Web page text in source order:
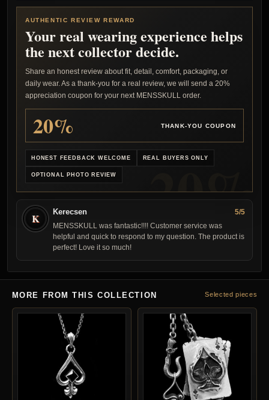
AUTHENTIC REVIEW REWARD
Your real wearing experience helps
the next collector decide.
Share an honest review about fit, detail, comfort, packaging, or
daily wear. As a thank-you for a real review, we will send a 20%
appreciation coupon for your next MENSSKULL order.
20% THANK-YOU COUPON
HONEST FEEDBACK WELCOME REAL BUYERS ONLY
OPTIONAL PHOTO REVIEW
K Kerecsen
5/5
MENSSKULL was fantastic!!!! Customer service was
helpful and quick to respond to my question. The product is
perfect! Love it so much!
MORE FROM THIS COLLECTION Selected pieces